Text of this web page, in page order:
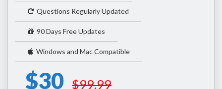
Questions Regularly Updated
90 Days Free Updates
Windows and Mac Compatible
$30 $99.99